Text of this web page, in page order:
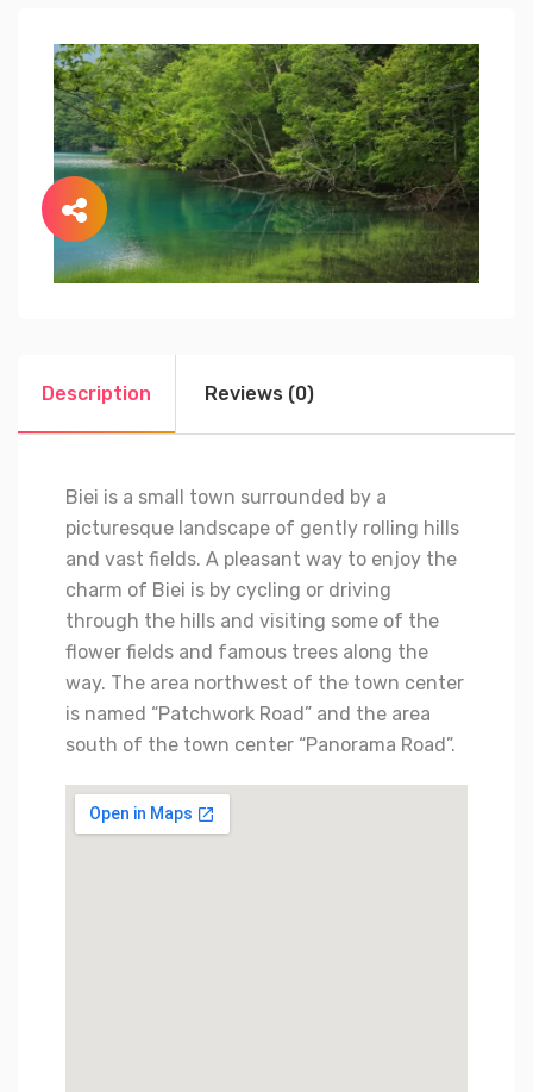
Description Reviews (0)
Biei is a small town surrounded by a
picturesque landscape of gently rolling hills
and vast fields. A pleasant way to enjoy the
charm of Biei is by cycling or driving
through the hills and visiting some of the
flower fields and famous trees along the
way. The area northwest of the town center
is named “Patchwork Road” and the area
south of the town center “Panorama Road”.